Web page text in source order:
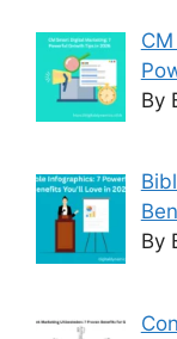
By
By